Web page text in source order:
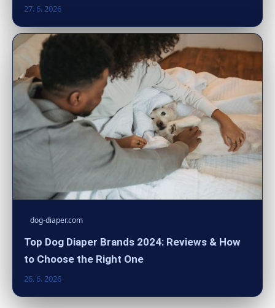
27. 6. 2026
dog-diaper.com
Top Dog Diaper Brands 2024: Reviews & How
to Choose the Right One
26. 6. 2026